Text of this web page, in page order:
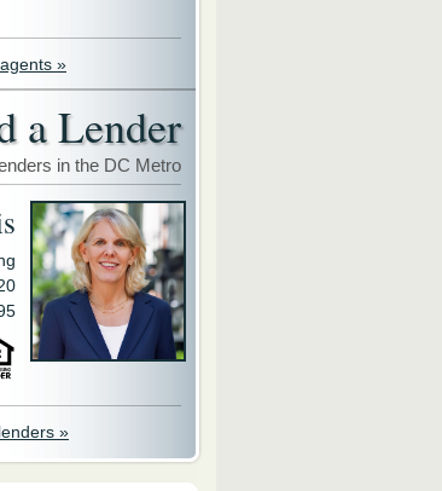
»
a Lender
in the DC Metro
»